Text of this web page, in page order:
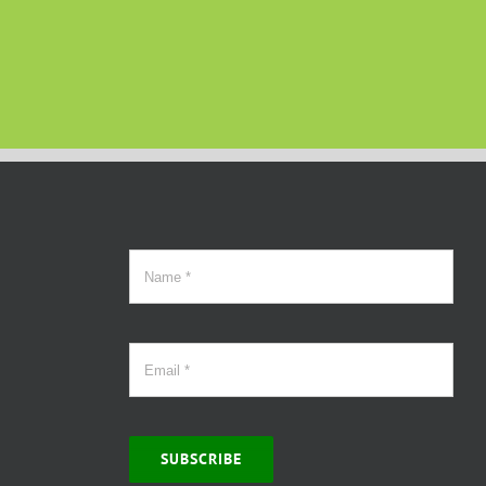
SUBSCRIBE